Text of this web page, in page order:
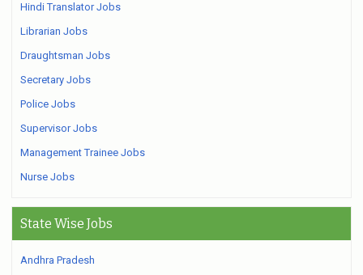
Hindi Translator Jobs
Librarian Jobs
Draughtsman Jobs
Secretary Jobs
Police Jobs
Supervisor Jobs
Management Trainee Jobs
Nurse Jobs
State Wise Jobs
Andhra Pradesh